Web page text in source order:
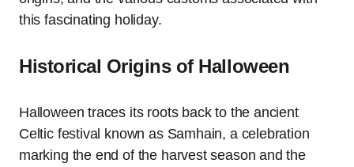
this fascinating holiday.
Historical Origins of Halloween
Halloween traces its roots back to the ancient
Celtic festival known as Samhain, a celebration
marking the end of the harvest season and the